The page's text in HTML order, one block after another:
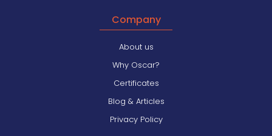
Company
About us
Why Oscar?
Certificates
Blog & Articles
Privacy Policy